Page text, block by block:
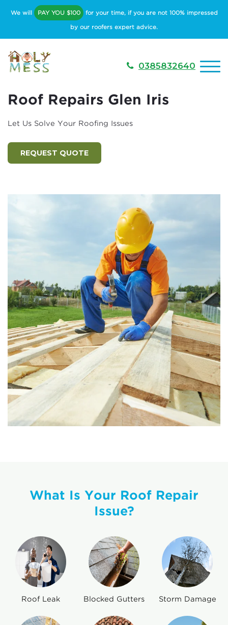
We will PAY YOU $100 for your time, if you are not 100% impressed
by our roofers expert advice.
0385832640
Roof Repairs Glen Iris
Let Us Solve Your Roofing Issues
REQUEST QUOTE
What Is Your Roof Repair
Issue?
Roof Leak Blocked Gutters Storm Damage